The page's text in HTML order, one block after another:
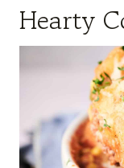
Hearty